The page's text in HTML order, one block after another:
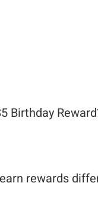
Birthday
rewards